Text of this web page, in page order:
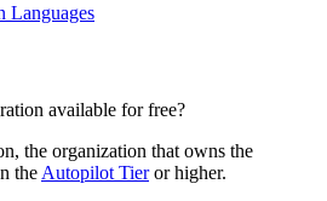
Languages
available for free?
the organization that owns the
the Autopilot Tieror higher.